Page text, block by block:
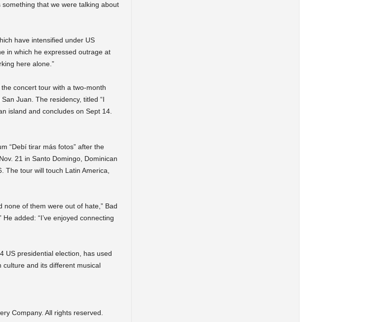
that we were talking about
have intensified under US
in which he expressed outrage at
here alone.”
concert tour with a two-month
Juan. The residency, titled “I
island and concludes on Sept 14.
“Debí tirar más fotos” after the
21 in Santo Domingo, Dominican
The tour will touch Latin America,
none of them were out of hate,” Bad
added: “I’ve enjoyed connecting
US presidential election, has used
and its different musical
Company. All rights reserved.